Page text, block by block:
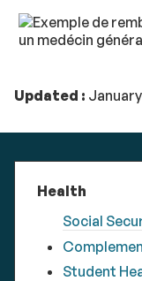
Updated :
Health
Social
Student